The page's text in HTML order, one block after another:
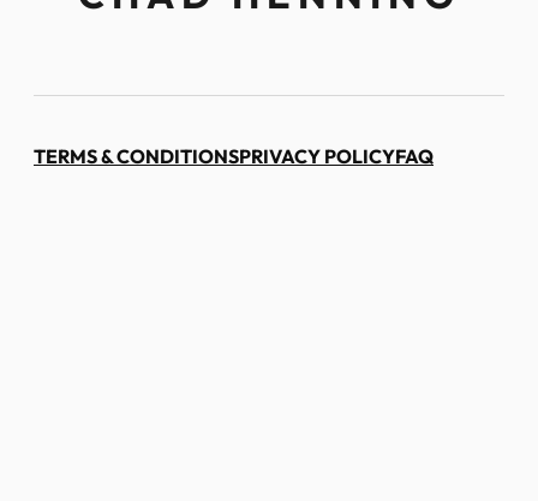
TERMS & CONDITIONSPRIVACY POLICYFAQ